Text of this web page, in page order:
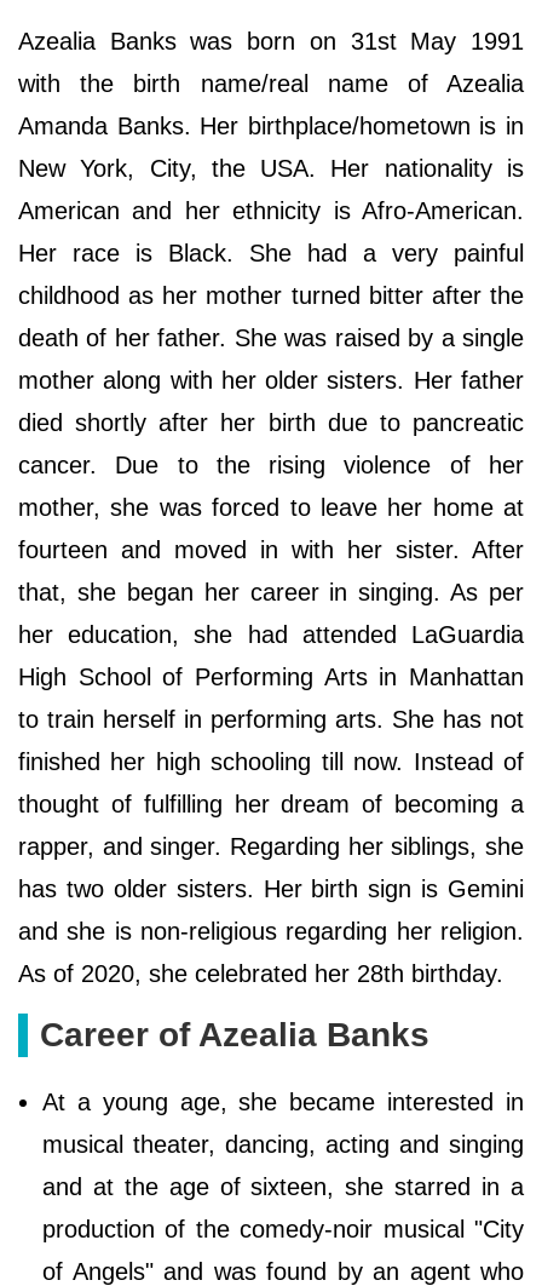
Azealia Banks was born on 31st May 1991
with the birth name/real name of Azealia
Amanda Banks. Her birthplace/hometown is in
New York, City, the USA. Her nationality is
American and her ethnicity is Afro-American.
Her race is Black. She had a very painful
childhood as her mother turned bitter after the
death of her father. She was raised by a single
mother along with her older sisters. Her father
died shortly after her birth due to pancreatic
cancer. Due to the rising violence of her
mother, she was forced to leave her home at
fourteen and moved in with her sister. After
that, she began her career in singing. As per
her education, she had attended LaGuardia
High School of Performing Arts in Manhattan
to train herself in performing arts. She has not
finished her high schooling till now. Instead of
thought of fulfilling her dream of becoming a
rapper, and singer. Regarding her siblings, she
has two older sisters. Her birth sign is Gemini
and she is non-religious regarding her religion.
As of 2020, she celebrated her 28th birthday.
Career of Azealia Banks
At a young age, she became interested in
musical theater, dancing, acting and singing
and at the age of sixteen, she starred in a
production of the comedy-noir musical "City
of Angels" and was found by an agent who